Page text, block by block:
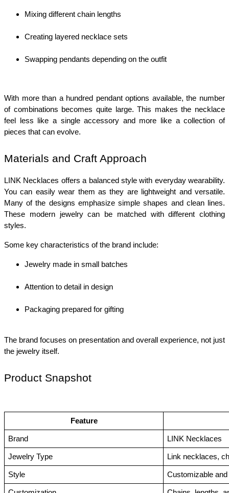
Mixing different chain lengths
Creating layered necklace sets
Swapping pendants depending on the outfit
With more than a hundred pendant options available, the number
of combinations becomes quite large. This makes the necklace
feel less like a single accessory and more like a collection of
pieces that can evolve.
Materials and Craft Approach
LINK Necklaces offers a balanced style with everyday wearability.
You can easily wear them as they are lightweight and versatile.
Many of the designs emphasize simple shapes and clean lines.
These modern jewelry can be matched with different clothing
styles.
Some key characteristics of the brand include:
Jewelry made in small batches
Attention to detail in design
Packaging prepared for gifting
The brand focuses on presentation and overall experience, not just
the jewelry itself.
Product Snapshot
Feature
Brand LINK Necklaces
Jewelry Type Link necklaces,
Style Customizable